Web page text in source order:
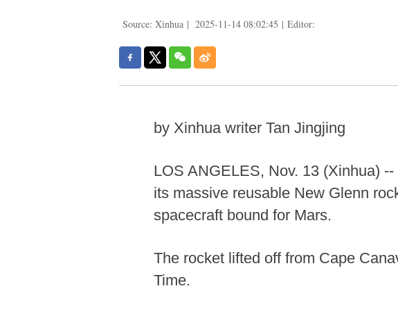
Source: Xinhua | 2025-11-14 08:02:45 | Editor:
by Xinhua writer Tan Jingjing
LOS ANGELES, Nov. 13 (Xinhua)
its massive reusable New Glenn
spacecraft bound for Mars.
The rocket lifted off from Cape
Time.